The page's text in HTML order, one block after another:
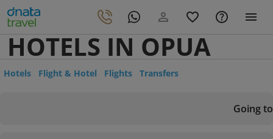
HOTELS IN OPUA
Hotels Flight & Hotel Flights Transfers
Going to